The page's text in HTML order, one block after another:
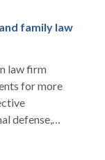
family law
law firm
for more
defense,
is free
matters.